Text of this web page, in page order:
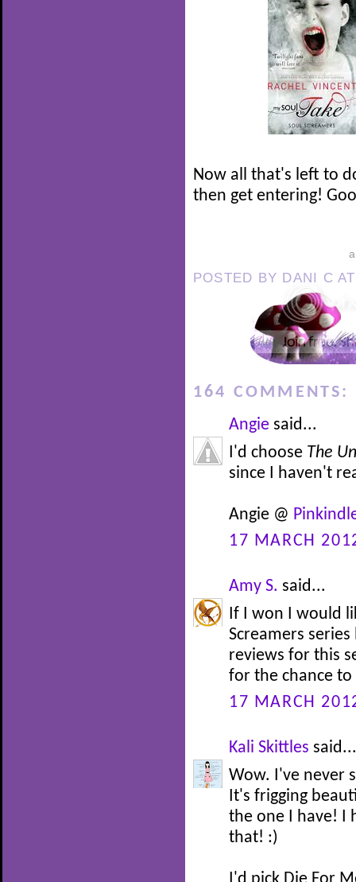
Now all that's left to
then get entering!
POSTED BY DANI C
164 COMMENTS:
Angie said...
I'd choose The
since I haven't
Angie @
17 MARCH
Amy S. said...
If I won I would
Screamers
reviews for this
for the chance
17 MARCH
Kali Skittles said...
Wow. I've never
It's frigging
the one I have! I
that! :)